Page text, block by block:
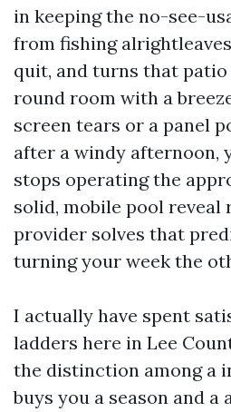
in keeping the no-see-
from fishing
quit, and turns that
round room with a
screen tears or a panel
after a windy afternoon,
stops operating the
solid, mobile pool
provider solves that
turning your week the
I actually have spent
ladders here in Lee
the distinction among a
buys you a season and